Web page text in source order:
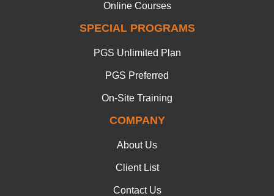
Online Courses
SPECIAL PROGRAMS
PGS Unlimited Plan
PGS Preferred
On-Site Training
COMPANY
About Us
Client List
Contact Us